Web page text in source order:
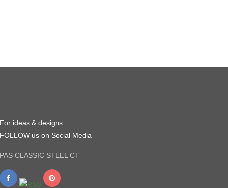
For ideas & designs
FOLLOW us on Social Media
PAS CLASSIC STEEL CT